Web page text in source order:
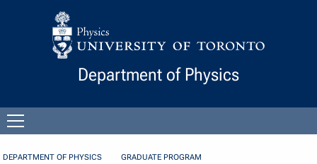
Skip to Content
Department of Physics
menu
DEPARTMENT OF PHYSICS
GRADUATE PROGRAM